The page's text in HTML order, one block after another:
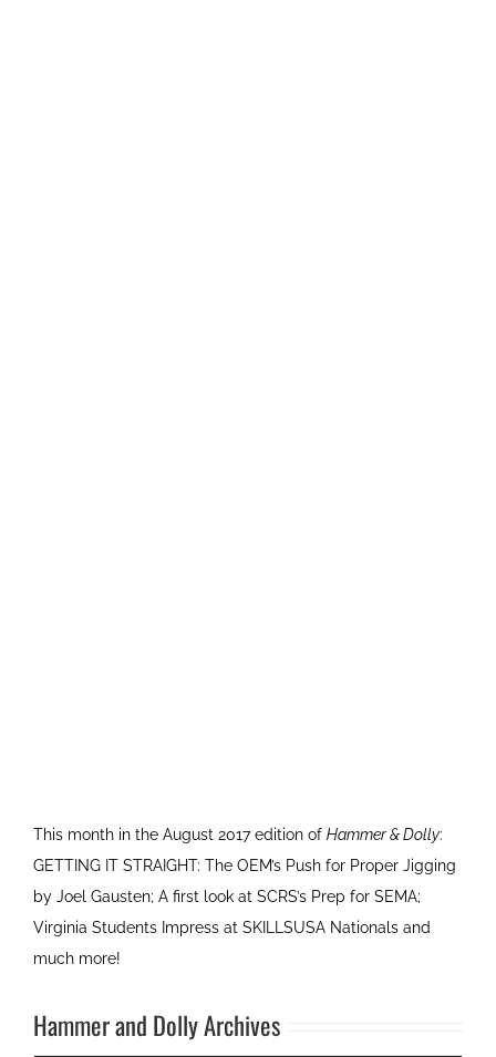
This month in the August 2017 edition of Hammer & Dolly:
GETTING IT STRAIGHT: The OEM’s Push for Proper Jigging
by Joel Gausten; A first look at SCRS’s Prep for SEMA;
Virginia Students Impress at SKILLSUSA Nationals and
much more!
Hammer and Dolly Archives